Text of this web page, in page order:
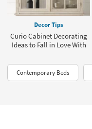
Decor Tips
Curio Cabinet Decorating
Ideas to Fall in Love With
Contemporary Beds